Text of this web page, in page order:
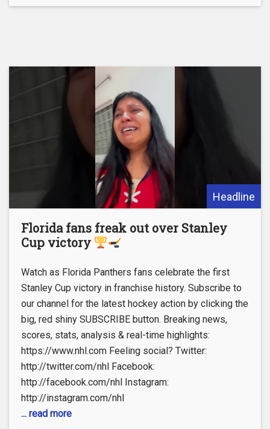
Headline
Florida fans freak out over Stanley
Cup victory
Watch as Florida Panthers fans celebrate the first
Stanley Cup victory in franchise history. Subscribe to
our channel for the latest hockey action by clicking the
big, red shiny SUBSCRIBE button. Breaking news,
scores, stats, analysis & real-time highlights:
https://www.nhl.com Feeling social? Twitter:
http://twitter.com/nhl Facebook:
http://facebook.com/nhl Instagram:
http://instagram.com/nhl
... read more